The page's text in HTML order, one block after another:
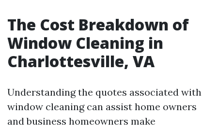
The Cost Breakdown of
Window Cleaning in
Charlottesville, VA
Understanding the quotes associated with
window cleaning can assist home owners
and business homeowners make